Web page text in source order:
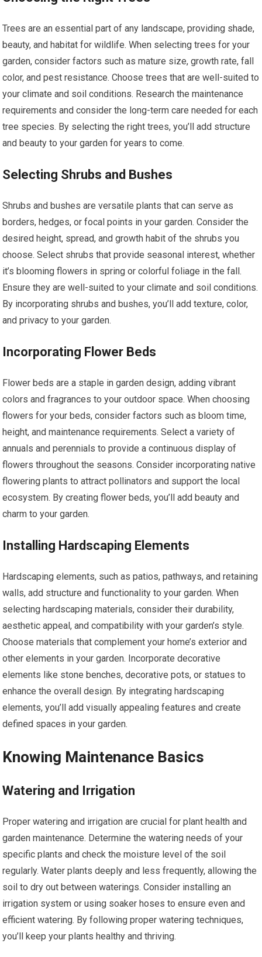
Trees are an essential part of any landscape, providing shade,
beauty, and habitat for wildlife. When selecting trees for your
garden, consider factors such as mature size, growth rate, fall
color, and pest resistance. Choose trees that are well-suited to
your climate and soil conditions. Research the maintenance
requirements and consider the long-term care needed for each
tree species. By selecting the right trees, you’ll add structure
and beauty to your garden for years to come.
Selecting Shrubs and Bushes
Shrubs and bushes are versatile plants that can serve as
borders, hedges, or focal points in your garden. Consider the
desired height, spread, and growth habit of the shrubs you
choose. Select shrubs that provide seasonal interest, whether
it’s blooming flowers in spring or colorful foliage in the fall.
Ensure they are well-suited to your climate and soil conditions.
By incorporating shrubs and bushes, you’ll add texture, color,
and privacy to your garden.
Incorporating Flower Beds
Flower beds are a staple in garden design, adding vibrant
colors and fragrances to your outdoor space. When choosing
flowers for your beds, consider factors such as bloom time,
height, and maintenance requirements. Select a variety of
annuals and perennials to provide a continuous display of
flowers throughout the seasons. Consider incorporating native
flowering plants to attract pollinators and support the local
ecosystem. By creating flower beds, you’ll add beauty and
charm to your garden.
Installing Hardscaping Elements
Hardscaping elements, such as patios, pathways, and retaining
walls, add structure and functionality to your garden. When
selecting hardscaping materials, consider their durability,
aesthetic appeal, and compatibility with your garden’s style.
Choose materials that complement your home’s exterior and
other elements in your garden. Incorporate decorative
elements like stone benches, decorative pots, or statues to
enhance the overall design. By integrating hardscaping
elements, you’ll add visually appealing features and create
defined spaces in your garden.
Knowing Maintenance Basics
Watering and Irrigation
Proper watering and irrigation are crucial for plant health and
garden maintenance. Determine the watering needs of your
specific plants and check the moisture level of the soil
regularly. Water plants deeply and less frequently, allowing the
soil to dry out between waterings. Consider installing an
irrigation system or using soaker hoses to ensure even and
efficient watering. By following proper watering techniques,
you’ll keep your plants healthy and thriving.